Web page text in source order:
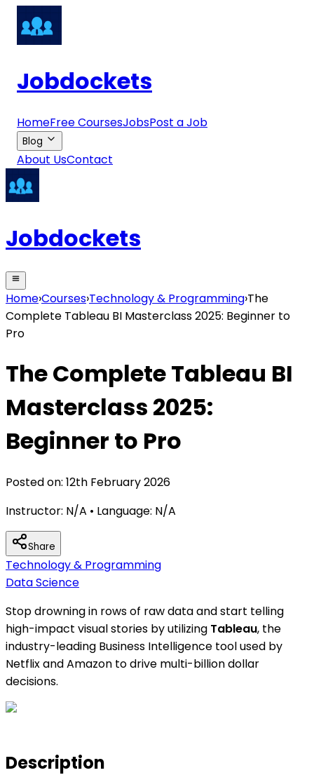
Jobdockets
HomeFree CoursesJobsPost a Job
Blog
About UsContact
Jobdockets
Home›Courses›Technology & Programming›The
Complete Tableau BI Masterclass 2025: Beginner to
Pro
The Complete Tableau BI
Masterclass 2025:
Beginner to Pro
Posted on: 12th February 2026
Instructor: N/A • Language: N/A
Share
Technology & Programming
Data Science
Stop drowning in rows of raw data and start telling
high-impact visual stories by utilizing Tableau, the
industry-leading Business Intelligence tool used by
Netflix and Amazon to drive multi-billion dollar
decisions.
Description